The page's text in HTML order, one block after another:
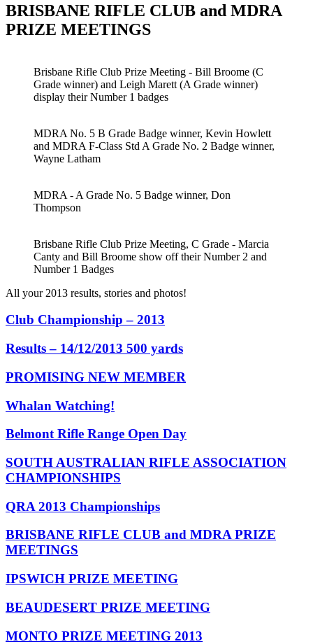
BRISBANE RIFLE CLUB and MDRA
PRIZE MEETINGS
Brisbane Rifle Club Prize Meeting - Bill Broome (C
Grade winner) and Leigh Marett (A Grade winner)
display their Number 1 badges
MDRA No. 5 B Grade Badge winner, Kevin Howlett
and MDRA F-Class Std A Grade No. 2 Badge winner,
Wayne Latham
MDRA - A Grade No. 5 Badge winner, Don
Thompson
Brisbane Rifle Club Prize Meeting, C Grade - Marcia
Canty and Bill Broome show off their Number 2 and
Number 1 Badges
All your 2013 results, stories and photos!
Club Championship – 2013
Results – 14/12/2013 500 yards
PROMISING NEW MEMBER
Whalan Watching!
Belmont Rifle Range Open Day
SOUTH AUSTRALIAN RIFLE ASSOCIATION
CHAMPIONSHIPS
QRA 2013 Championships
BRISBANE RIFLE CLUB and MDRA PRIZE
MEETINGS
IPSWICH PRIZE MEETING
BEAUDESERT PRIZE MEETING
MONTO PRIZE MEETING 2013